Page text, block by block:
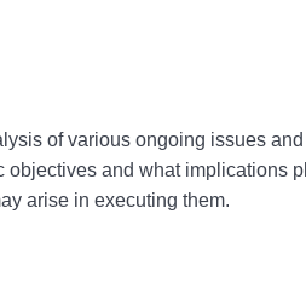
of various ongoing issues
and what implications
arise in executing them.